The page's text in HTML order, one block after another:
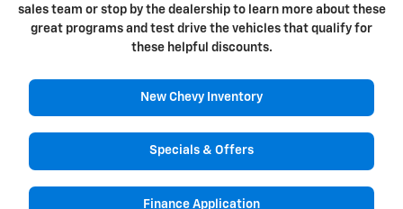
sales team or stop by the dealership to learn more about these
great programs and test drive the vehicles that qualify for
these helpful discounts.
New Chevy Inventory
Specials & Offers
Finance Application